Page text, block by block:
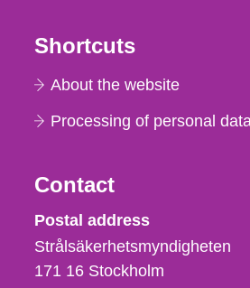
Shortcuts
About the website
Processing of personal
Contact
Strålsäkerhetsmyndigheten
Postal address
Strålsäkerhetsmyndigheten
171 16 Stockholm